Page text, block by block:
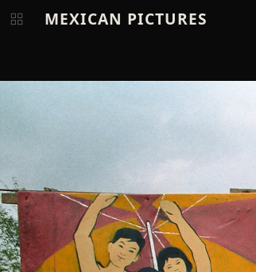
MEXICAN PICTURES